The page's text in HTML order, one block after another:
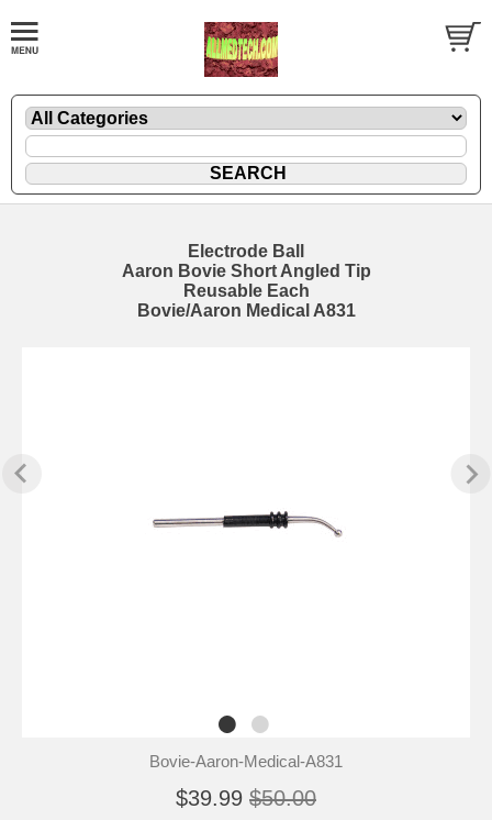
Electrode Ball
Aaron Bovie Short Angled Tip
Reusable Each
Bovie/Aaron Medical A831
Bovie-Aaron-Medical-A831
$39.99 $50.00